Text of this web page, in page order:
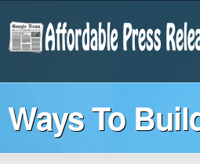
Ways To